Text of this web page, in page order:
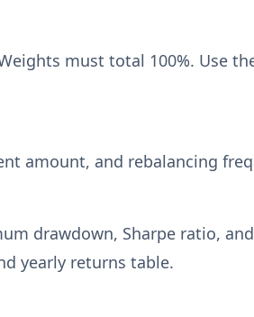
must total 100%. Use
amount, and rebalancing
drawdown, Sharpe ratio,
yearly returns table.